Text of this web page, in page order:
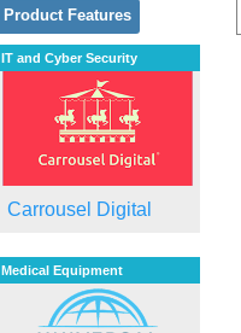
Product Features
IT and Cyber Security
Carrousel Digital
Medical Equipment